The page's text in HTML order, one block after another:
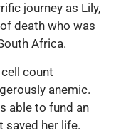
journey as Lily,
death who was
Africa.
count
anemic.
able to fund an
saved her life.